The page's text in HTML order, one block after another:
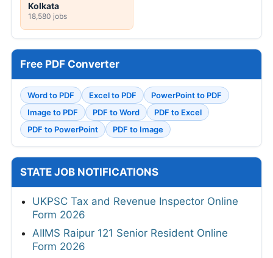
Kolkata
18,580 jobs
Free PDF Converter
Word to PDF Excel to PDF
PowerPoint to PDF
Image to PDF
PDF to Word
PDF to Excel
PDF to PowerPoint
PDF to Image
STATE JOB NOTIFICATIONS
UKPSC Tax and Revenue Inspector Online
Form 2026
AIIMS Raipur 121 Senior Resident Online
Form 2026